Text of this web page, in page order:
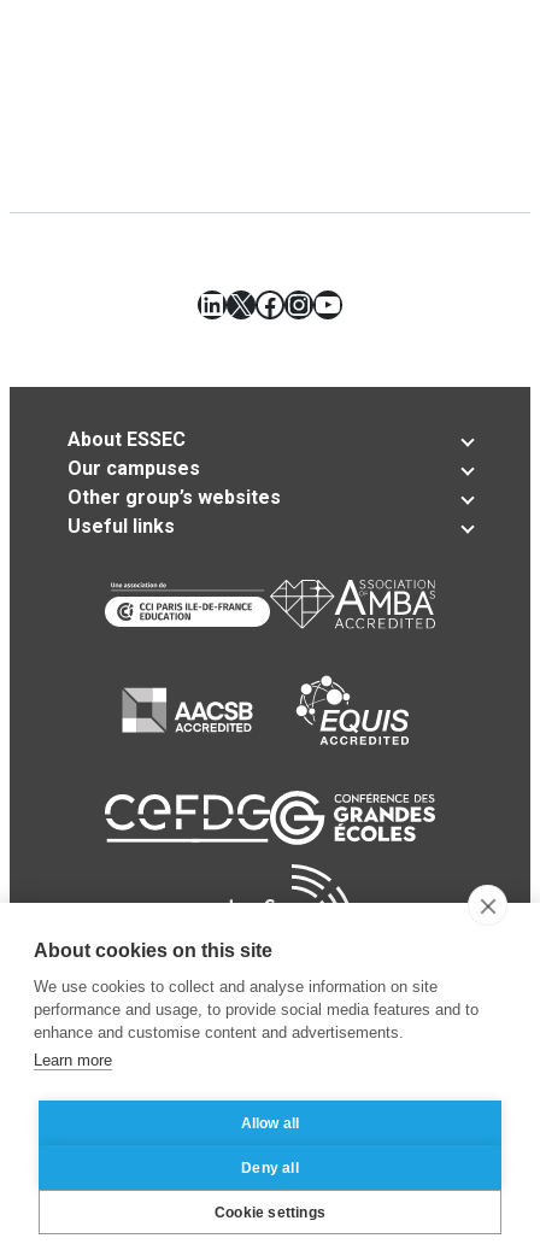
LinkedIn
X Facebook
Instagram
YouTube
About ESSEC
Our campuses
Other group’s websites
Useful links
© 2024 ESSEC Business
School
Legal notice
privacy policy
About cookies on this site
We use cookies to collect and analyse information on site
performance and usage, to provide social media features and to
enhance and customise content and advertisements.
Learn more
Allow all
Deny all
Cookie settings